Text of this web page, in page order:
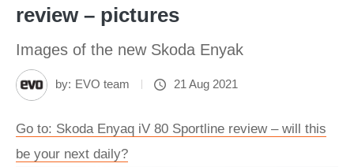
review – pictures
Images of the new Skoda Enyak
by: EVO team 21 Aug 2021
Go to: Skoda Enyaq iV 80 Sportline review – will this
be your next daily?